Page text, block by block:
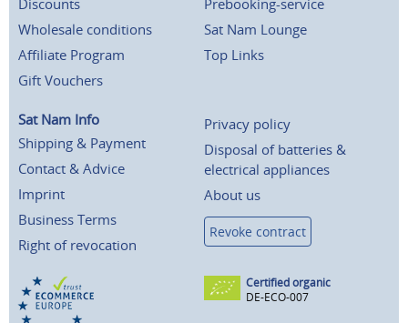
Discounts
Wholesale conditions
Affiliate Program
Gift Vouchers
Prebooking-service
Sat Nam Lounge
Top Links
Sat Nam Info
Shipping & Payment
Contact & Advice
Imprint
Business Terms
Right of revocation
Privacy policy
Disposal of batteries &
electrical appliances
About us
Revoke contract
Certified organic
DE-ECO-007